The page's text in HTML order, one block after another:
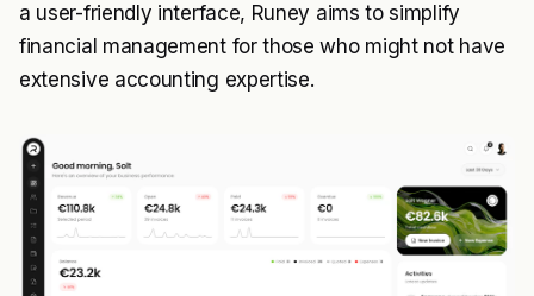
a user-friendly interface, Runey aims to simplify
financial management for those who might not have
extensive accounting expertise.